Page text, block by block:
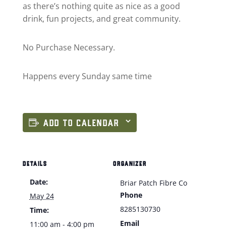
as there’s nothing quite as nice as a good
drink, fun projects, and great community.
No Purchase Necessary.
Happens every Sunday same time
ADD TO CALENDAR
DETAILS
Date:
May 24
Time:
11:00 am - 4:00 pm
ORGANIZER
Briar Patch Fibre Co
Phone
8285130730
Email